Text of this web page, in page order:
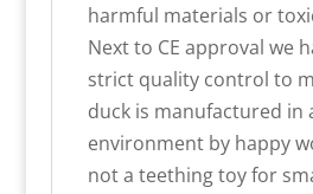
harmful materials or
Next to CE approval we
strict quality control to
duck is manufactured in
environment by happy
not a teething toy for